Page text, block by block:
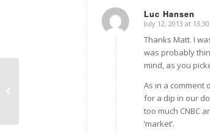
Luc Hansen
says:
July 12, 2013 at 13:30
Thanks Matt. I
was probably
mind, as you
As in a comment
for a dip in our
too much CNBC
‘market’.